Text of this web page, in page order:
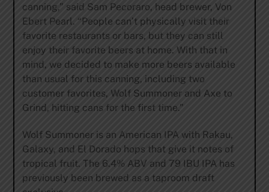
canning,” said Sam Pecoraro, head brewer, Von
Ebert Pearl. “People can’t physically visit their
favorite restaurants or bars, but they can still
enjoy their favorite beers at home. With that in
mind, we decided to make more beers available
than usual for this canning, including two
customer favorites, Wolf Summoner and Axe to
Grind, hitting cans for the first time.”
Wolf Summoner is an American IPA with Rakau,
Galaxy, and El Dorado hops that give it notes of
tropical fruit. The 6.4% ABV and 79 IBU IPA has
previously been brewed as a taproom draft